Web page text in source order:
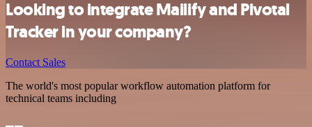
Looking to integrate Mailify and Pivotal
Tracker in your company?
Contact Sales
The world's most popular workflow automation platform for
technical teams including